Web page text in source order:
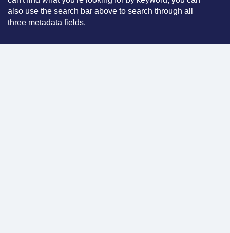
also use the search bar above to search through all
three metadata fields.